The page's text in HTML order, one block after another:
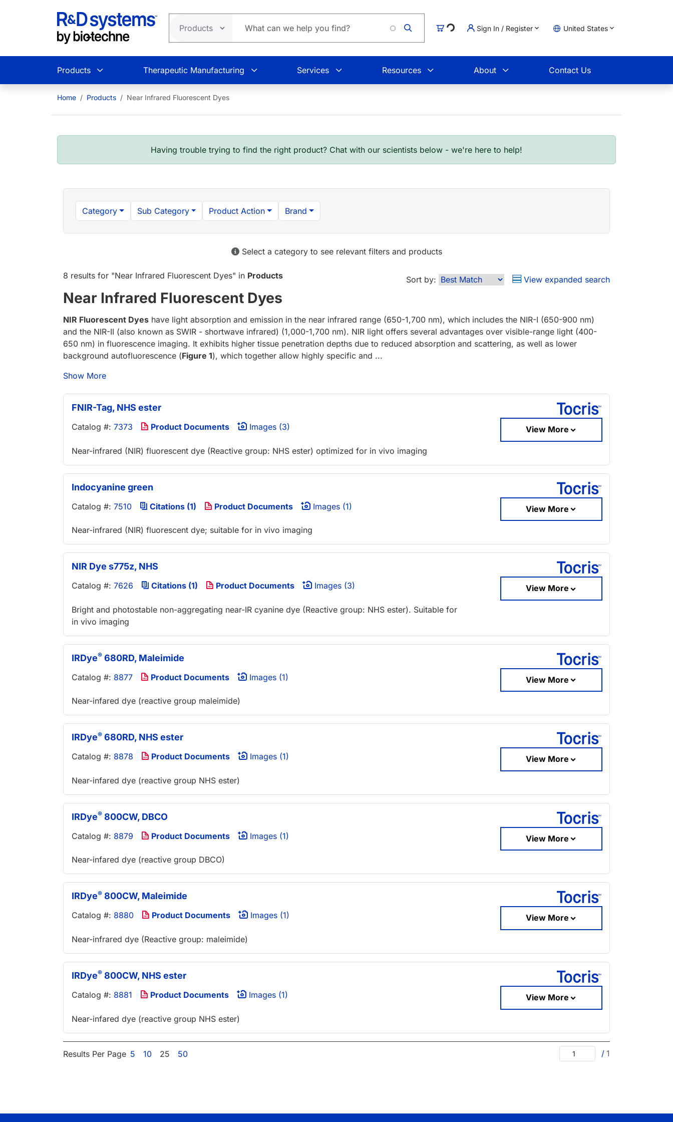
CartLoading...Sign In / Register United States
Products Therapeutic Manufacturing Services Resources About Contact Us
Home Products Near Infrared Fluorescent Dyes
Having trouble trying to find the right product? Chat with our scientists below - we're here to help!
Category Sub Category Product Action Brand
Select a category to see relevant filters and products
8 results for "Near Infrared Fluorescent Dyes" in Products Sort by: View expanded search
Near Infrared Fluorescent Dyes
NIR Fluorescent Dyes have light absorption and emission in the near infrared range (650-1,700 nm), which includes the NIR-I (650-900 nm)
and the NIR-II (also known as SWIR - shortwave infrared) (1,000-1,700 nm). NIR light offers several advantages over visible-range light (400-
650 nm) in fluorescence imaging. It exhibits higher tissue penetration depths due to reduced absorption and scattering, as well as lower
background autofluorescence (Figure 1), which together allow highly specific and ...
Show More
FNIR-Tag, NHS ester
Catalog #: 7373 Product Documents Images (3) View More
Near-infrared (NIR) fluorescent dye (Reactive group: NHS ester) optimized for in vivo imaging
Indocyanine green
Catalog #: 7510 Citations (1) Product Documents Images (1) View More
Near-infrared (NIR) fluorescent dye; suitable for in vivo imaging
NIR Dye s775z, NHS
Catalog #: 7626 Citations (1) Product Documents Images (3) View More
Bright and photostable non-aggregating near-IR cyanine dye (Reactive group: NHS ester). Suitable for
in vivo imaging
IRDye® 680RD, Maleimide
Catalog #: 8877 Product Documents Images (1) View More
Near-infared dye (reactive group maleimide)
IRDye® 680RD, NHS ester
Catalog #: 8878 Product Documents Images (1) View More
Near-infared dye (reactive group NHS ester)
IRDye® 800CW, DBCO
Catalog #: 8879 Product Documents Images (1) View More
Near-infared dye (reactive group DBCO)
IRDye® 800CW, Maleimide
Catalog #: 8880 Product Documents Images (1) View More
Near-infrared dye (Reactive group: maleimide)
IRDye® 800CW, NHS ester
Catalog #: 8881 Product Documents Images (1) View More
Near-infared dye (reactive group NHS ester)
Results Per Page 5 10 25 50 / 1